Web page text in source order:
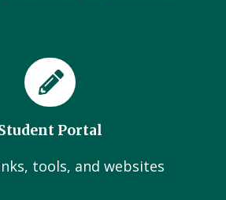
Portal
tools, and websites